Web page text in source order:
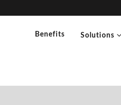
Benefits Solutions